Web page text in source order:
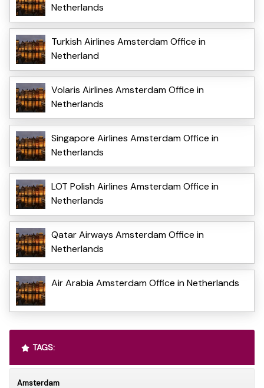
Netherlands
Turkish Airlines Amsterdam Office in
Netherland
Volaris Airlines Amsterdam Office in
Netherlands
Singapore Airlines Amsterdam Office in
Netherlands
LOT Polish Airlines Amsterdam Office in
Netherlands
Qatar Airways Amsterdam Office in
Netherlands
Air Arabia Amsterdam Office in Netherlands
TAGS:
Amsterdam